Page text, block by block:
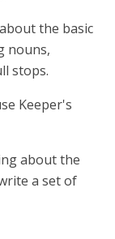
the basic
nouns,
stops.
Keeper's
about the
a set of